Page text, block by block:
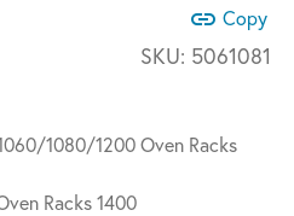
link Copy
SKU: 5061081
1080/1200 Oven Racks
Racks 1400